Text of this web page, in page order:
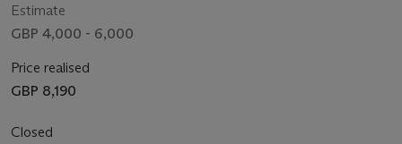
Estimate
GBP 4,000 - 6,000
Price realised
GBP 8,190
Closed